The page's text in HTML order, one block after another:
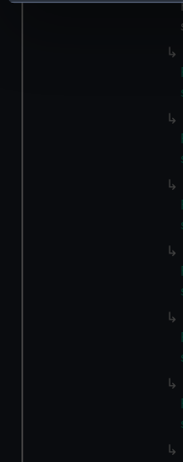
specific
Find out more about
and set your
We use necessary
We’d like to use
preferences, understand
help us improve it. We
marketing to your
cookies, change your